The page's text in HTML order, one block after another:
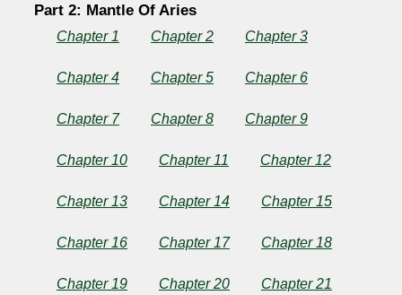
Part 2: Mantle Of Aries
Chapter 1 Chapter 2 Chapter 3
Chapter 4 Chapter 5 Chapter 6
Chapter 7 Chapter 8 Chapter 9
Chapter 10 Chapter 11 Chapter 12
Chapter 13 Chapter 14 Chapter 15
Chapter 16 Chapter 17 Chapter 18
Chapter 19 Chapter 20 Chapter 21